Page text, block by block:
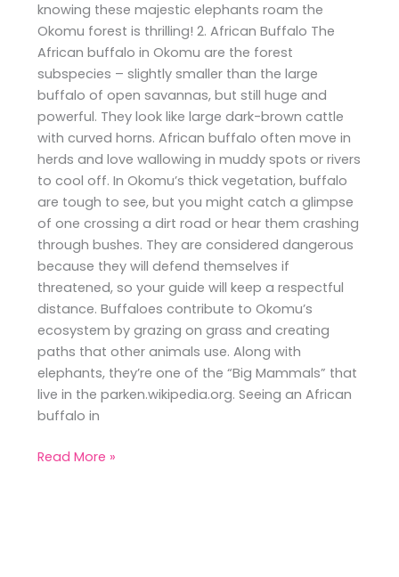
knowing these majestic elephants roam the
Okomu forest is thrilling! 2. African Buffalo The
African buffalo in Okomu are the forest
subspecies – slightly smaller than the large
buffalo of open savannas, but still huge and
powerful. They look like large dark-brown cattle
with curved horns. African buffalo often move in
herds and love wallowing in muddy spots or rivers
to cool off. In Okomu’s thick vegetation, buffalo
are tough to see, but you might catch a glimpse
of one crossing a dirt road or hear them crashing
through bushes. They are considered dangerous
because they will defend themselves if
threatened, so your guide will keep a respectful
distance. Buffaloes contribute to Okomu’s
ecosystem by grazing on grass and creating
paths that other animals use. Along with
elephants, they’re one of the “Big Mammals” that
live in the parken.wikipedia.org. Seeing an African
buffalo in
Read More »